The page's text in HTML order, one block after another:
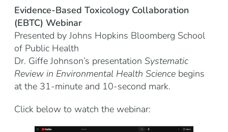
Evidence-Based Toxicology Collaboration
(EBTC) Webinar
Presented by Johns Hopkins Bloomberg School
of Public Health
Dr. Giffe Johnson’s presentation Systematic
Review in Environmental Health Science begins
at the 31-minute and 10-second mark.
Click below to watch the webinar: